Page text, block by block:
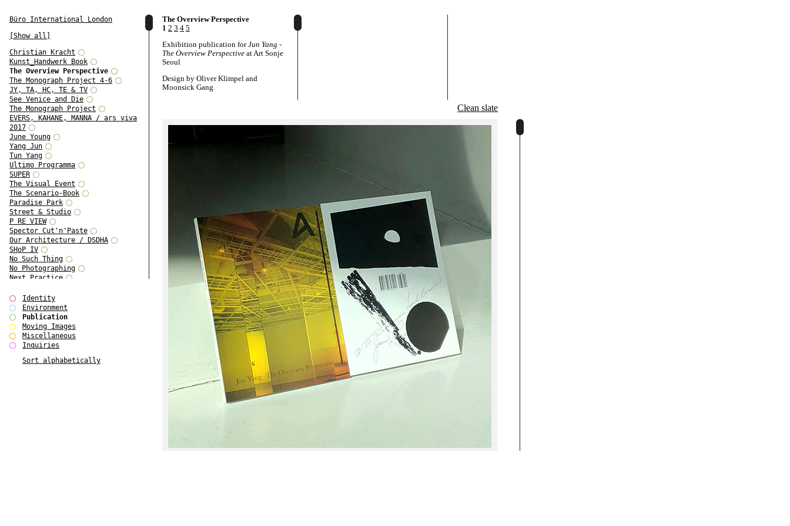
Büro International London
[Show all]
Christian Kracht
Kunst_Handwerk Book
The Overview Perspective
The Monograph Project 4-6
JY, TA, HC, TE & TV
See Venice and Die
The Monograph Project
EVERS, KAHANE, MANNA / ars viva
2017
June Young
Yang Jun
Tun Yang
Ultimo Programma
SUPER
The Visual Event
The Scenario-Book
Paradise Park
Street & Studio
P RE VIEW
Spector Cut'n'Paste
Our Architecture / DSDHA
SHoP IV
No Such Thing
No Photographing
Next Practice
Multiple Choice
Polo - Bound for Passaic
Polo - Bound for Passaic SPECIAL
EDITION
Kryds
He only feels the black and white
Gallerie Arndt & Partner
Identity
Environment
Publication
Moving Images
Miscellaneous
Inquiries
Sort alphabetically
The Overview Perspective
1 2 3 4 5
Exhibition publication forJun Yang -
The Overview Perspective at Art Sonje
Seoul
Design by Oliver Klimpel and
Moonsick Gang
Clean slate